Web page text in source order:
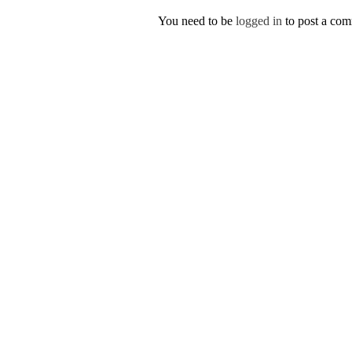
You need to be logged in to post a